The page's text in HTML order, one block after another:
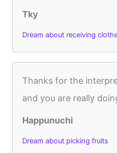
Tky
Dream about receiving
Thanks for the
and you are really
Happunuchi
Dream about picking fruits